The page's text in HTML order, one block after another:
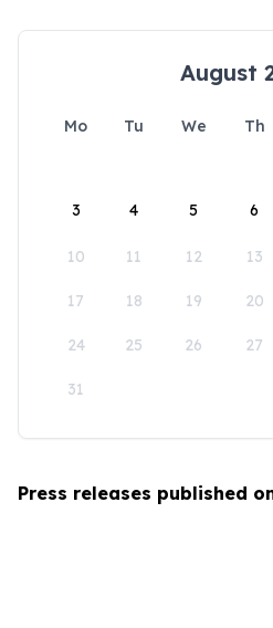
August
Mo Tu We Th
3 4 5 6
10 11 12 13
17 18 19 20
24 25 26 27
31
Press releases published